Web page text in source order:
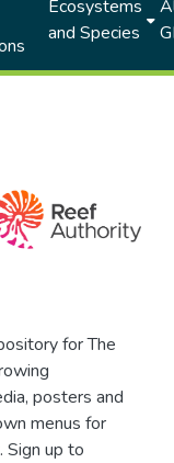
Ecosystems
and Species
for The
posters and
menus for
Sign up to